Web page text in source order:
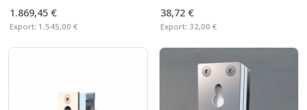
1.869,45 €
Export: 1.545,00 €
38,72 €
Export: 32,00 €